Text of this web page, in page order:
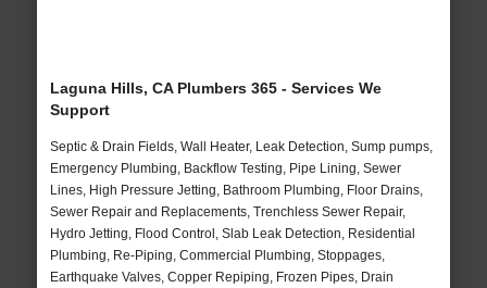
Laguna Hills, CA Plumbers 365 - Services We
Support
Septic & Drain Fields, Wall Heater, Leak Detection, Sump pumps,
Emergency Plumbing, Backflow Testing, Pipe Lining, Sewer
Lines, High Pressure Jetting, Bathroom Plumbing, Floor Drains,
Sewer Repair and Replacements, Trenchless Sewer Repair,
Hydro Jetting, Flood Control, Slab Leak Detection, Residential
Plumbing, Re-Piping, Commercial Plumbing, Stoppages,
Earthquake Valves, Copper Repiping, Frozen Pipes, Drain